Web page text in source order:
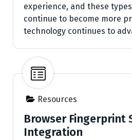
experience, and these
continue to become more
technology continues to
Resources
Browser Fingerprint
Integration